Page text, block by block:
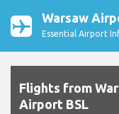
Warsaw
Essential Airport
Flights from
Airport BSL